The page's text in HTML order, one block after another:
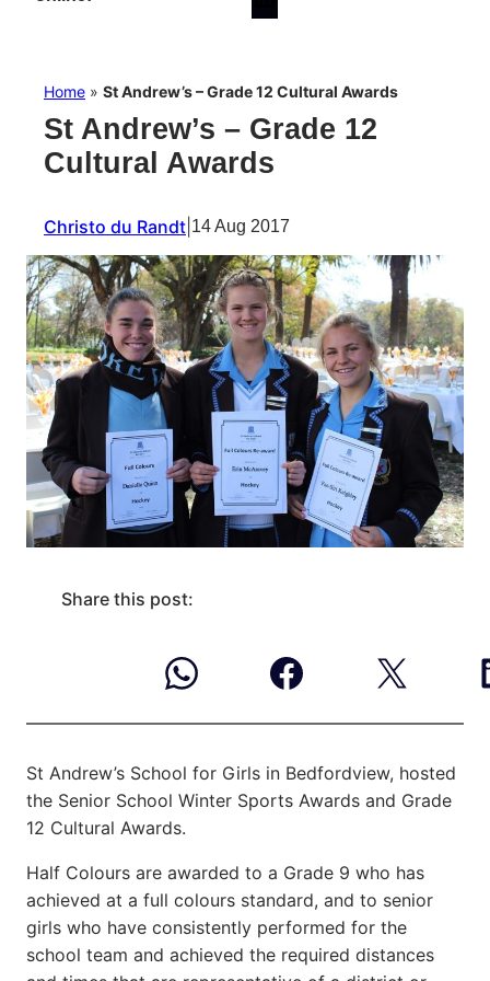
Home » St Andrew’s – Grade 12 Cultural Awards
St Andrew’s – Grade 12
Cultural Awards
Christo du Randt 14 Aug 2017
Share this post:
St Andrew’s School for Girls in Bedfordview, hosted
the Senior School Winter Sports Awards and Grade
12 Cultural Awards.
Half Colours are awarded to a Grade 9 who has
achieved at a full colours standard, and to senior
girls who have consistently performed for the
school team and achieved the required distances